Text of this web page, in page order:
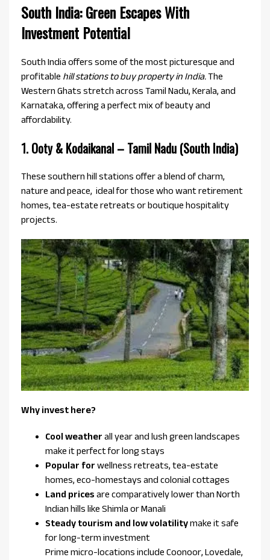
South India: Green Escapes With
Investment Potential
South India offers some of the most picturesque and
profitable hill stations to buy property in India.The
Western Ghats stretch across Tamil Nadu, Kerala, and
Karnataka, offering a perfect mix of beauty and
affordability.
1. Ooty & Kodaikanal – Tamil Nadu (South India)
These southern hill stations offer a blend of charm,
nature and peace, ideal for those who want retirement
homes, tea-estate retreats or boutique hospitality
projects.
Why invest here?
Cool weather all year and lush green landscapes
make it perfect for long stays
Popular for wellness retreats, tea-estate
homes, eco-homestays and colonial cottages
Land prices are comparatively lower than North
Indian hills like Shimla or Manali
Steady tourism and low volatilitymake it safe
for long-term investment
Prime micro-locations include Coonoor, Lovedale,